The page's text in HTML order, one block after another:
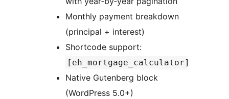
Monthly payment breakdown
(principal + interest)
Shortcode support:
[eh_mortgage_calculator]
Native Gutenberg block
(WordPress 5.0+)